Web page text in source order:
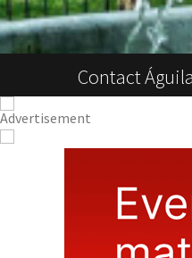
Contact